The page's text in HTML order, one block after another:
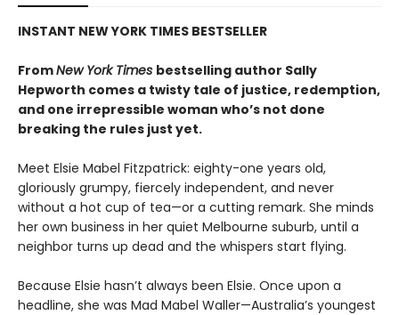
INSTANT NEW YORK TIMES BESTSELLER
FromNew York Times bestselling author Sally
Hepworth comes a twisty tale of justice, redemption,
and one irrepressible woman who’s not done
breaking the rules just yet.
Meet Elsie Mabel Fitzpatrick: eighty-one years old,
gloriously grumpy, fiercely independent, and never
without a hot cup of tea—or a cutting remark. She minds
her own business in her quiet Melbourne suburb, until a
neighbor turns up dead and the whispers start flying.
Because Elsie hasn’t always been Elsie. Once upon a
headline, she was Mad Mabel Waller—Australia’s youngest